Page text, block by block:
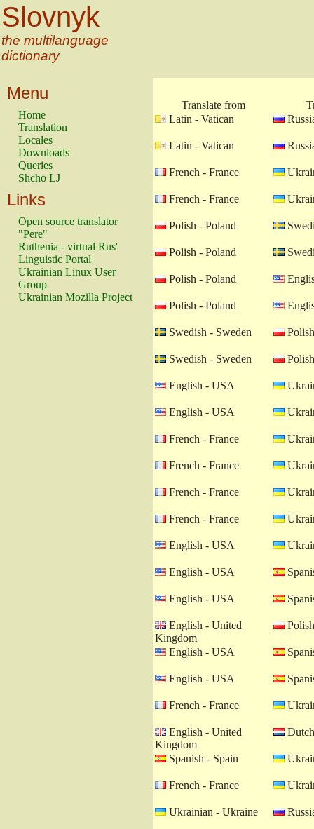
Slovnyk
the multilanguage
dictionary
Menu
Home
Translation
Locales
Downloads
Queries
Shcho LJ
Links
Open source translator
"Pere"
Ruthenia - virtual Rus'
Linguistic Portal
Ukrainian Linux User
Group
Ukrainian Mozilla Project
Translate from
Latin - Vatican
Latin - Vatican
French - France
French - France
Polish - Poland
Polish - Poland
Polish - Poland
Polish - Poland
Swedish - Sweden
Swedish - Sweden
English - USA
English - USA
French - France
French - France
French - France
French - France
English - USA
English - USA
English - USA
English - United
Kingdom
English - USA
English - USA
French - France
English - United
Kingdom
Spanish - Spain
French - France
Ukrainian - Ukraine